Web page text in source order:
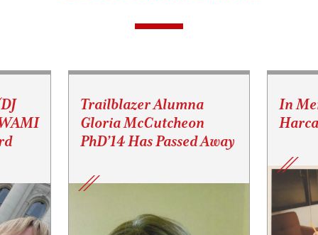
Trailblazer Alumna
Gloria McCutcheon
PhD’14 Has Passed Away
In